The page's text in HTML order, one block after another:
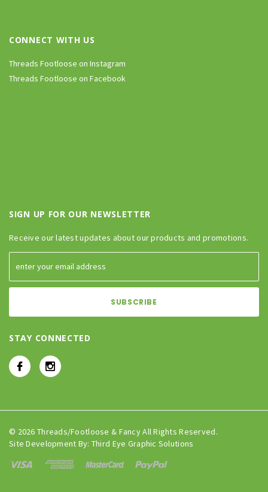
CONNECT WITH US
Threads Footloose on Instagram
Threads Footloose on Facebook
SIGN UP FOR OUR NEWSLETTER
Receive our latest updates about our products and promotions.
STAY CONNECTED
© 2026 Threads/Footloose & Fancy All Rights Reserved.
Site Development By: Third Eye Graphic Solutions